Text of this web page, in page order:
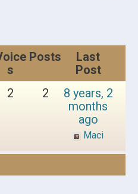
s
Posts
Last
Post
2 2
8 years, 2
months
ago
Maci